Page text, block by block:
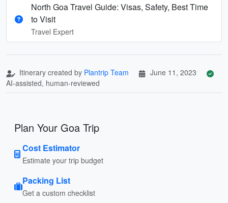
North Goa Travel Guide: Visas, Safety, Best Time
to Visit
Travel Expert
Itinerary created by Plantrip Team
June 11, 2023
AI-assisted, human-reviewed
Plan Your Goa Trip
Cost Estimator
Estimate your trip budget
Packing List
Get a custom checklist